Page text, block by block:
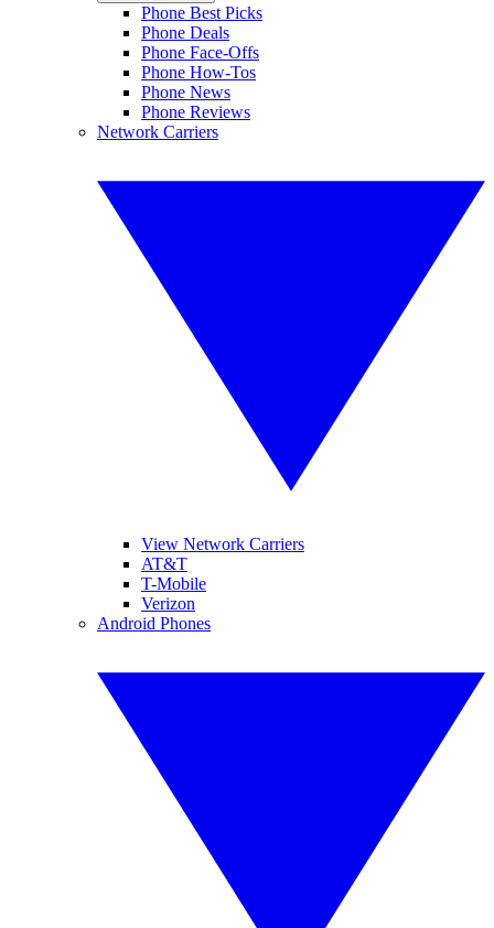
Phone Best Picks
Phone Deals
Phone Face-Offs
Phone How-Tos
Phone News
Phone Reviews
Network Carriers
View Network Carriers
AT&T
T-Mobile
Verizon
Android Phones